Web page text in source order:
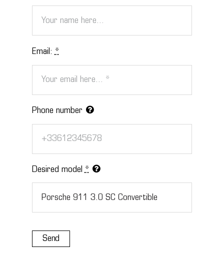
Email:*
Phone number
Desired model *
Send